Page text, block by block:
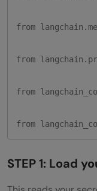
from
from
from
from
STEP 1: Load